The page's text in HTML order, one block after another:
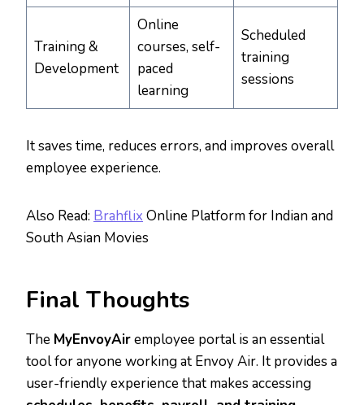
Training &
Development
Online
courses, self-
paced
learning
Scheduled
training
sessions
It saves time, reduces errors, and improves overall
employee experience.
Also Read: Brahflix Online Platform for Indian and
South Asian Movies
Final Thoughts
The MyEnvoyAiremployee portal is an essential
tool for anyone working at Envoy Air. It provides a
user-friendly experience that makes accessing